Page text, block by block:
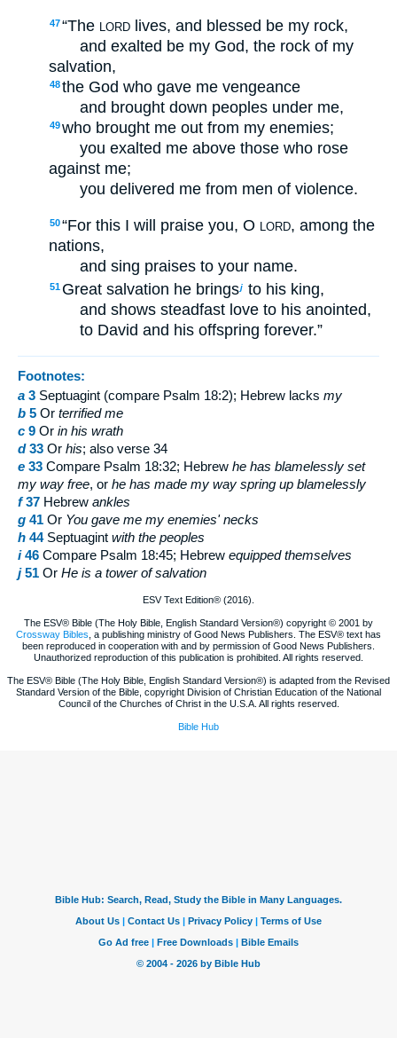
47“The LORD lives, and blessed be my rock,
and exalted be my God, the rock of my
salvation,
48the God who gave me vengeance
and brought down peoples under me,
49who brought me out from my enemies;
you exalted me above those who rose
against me;
you delivered me from men of violence.
50“For this I will praise you, O LORD, among the
nations,
and sing praises to your name.
51 Great salvation he bringsj to his king,
and shows steadfast love to his anointed,
to David and his offspring forever.”
Footnotes:
a 3 Septuagint (compare Psalm 18:2); Hebrew lacks my
b 5 Or terrified me
c 9 Or in his wrath
d 33 Or his; also verse 34
e 33 Compare Psalm 18:32; Hebrew he has blamelessly set
my way free, or he has made my way spring up blamelessly
f 37 Hebrew ankles
g 41 Or You gave me my enemies' necks
h 44Septuagint with the peoples
i 46 Compare Psalm 18:45; Hebrew equipped themselves
j 51 Or He is a tower of salvation
ESV Text Edition® (2016).
The ESV® Bible (The Holy Bible, English Standard Version®) copyright © 2001 by
Crossway Bibles , a publishing ministry of Good News Publishers. The ESV® text has
been reproduced in cooperation with and by permission of Good News Publishers.
Unauthorized reproduction of this publication is prohibited. All rights reserved.
The ESV® Bible (The Holy Bible, English Standard Version®) is adapted from the Revised
Standard Version of the Bible, copyright Division of Christian Education of the National
Council of the Churches of Christ in the U.S.A. All rights reserved.
Bible Hub